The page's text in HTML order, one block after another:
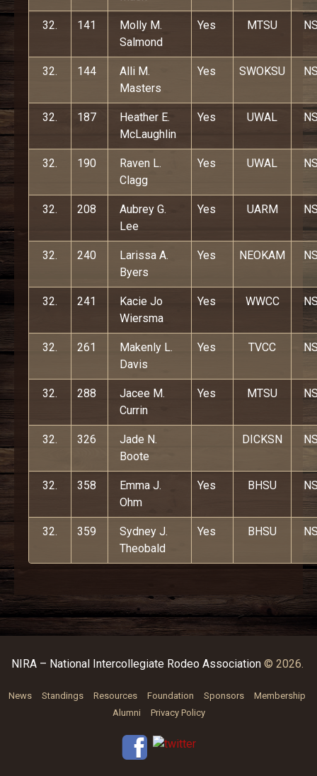
32. 141
Molly M.
Salmond
Yes MTSU
32. 144
Alli M.
Masters
Yes SWOKSU
32. 187
Heather E.
McLaughlin
Yes UWAL
32. 190
Raven L.
Clagg
Yes UWAL
32. 208
Aubrey G.
Lee
Yes UARM
32. 240
Larissa A.
Byers
Yes NEOKAM
32. 241
Kacie Jo
Wiersma
Yes WWCC
32. 261
Makenly L.
Davis
Yes TVCC
32. 288
Jacee M.
Currin
Yes MTSU
32. 326
Jade N.
Boote
DICKSN
32. 358
Emma J.
Ohm
Yes BHSU
32. 359
Sydney J.
Theobald
Yes BHSU
NIRA – National Intercollegiate Rodeo Association© 2026.
News Standings Resources Foundation Sponsors
Membership
Alumni
Privacy Policy